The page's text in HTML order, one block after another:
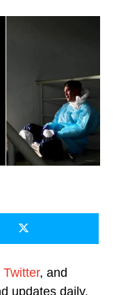
Twitter, and
updates daily.